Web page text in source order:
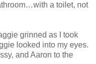
a toilet, not
grinned as I took
looked into my eyes.
and Aaron to the